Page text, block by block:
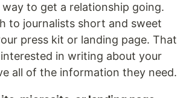
to get a relationship going.
to journalists short and sweet
press kit or landing page. That
in writing about your
all of the information they need.